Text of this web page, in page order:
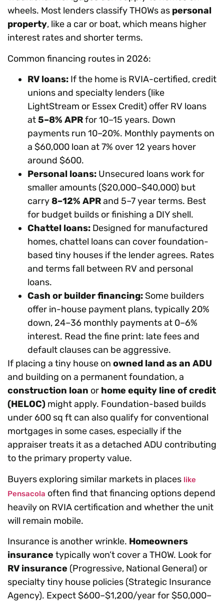
wheels. Most lenders classify THOWs as personal
property, like a car or boat, which means higher
interest rates and shorter terms.
Common financing routes in 2026:
RV loans: If the home is RVIA-certified, credit
unions and specialty lenders (like
LightStream or Essex Credit) offer RV loans
at5–8% APRfor 10–15 years. Down
payments run 10–20%. Monthly payments on
a $60,000 loan at 7% over 12 years hover
around $600.
Personal loans: Unsecured loans work for
smaller amounts ($20,000–$40,000) but
carry8–12% APRand 5–7 year terms. Best
for budget builds or finishing a DIY shell.
Chattel loans: Designed for manufactured
homes, chattel loans can cover foundation-
based tiny houses if the lender agrees. Rates
and terms fall between RV and personal
loans.
Cash or builder financing: Some builders
offer in-house payment plans, typically 20%
down, 24–36 monthly payments at 0–6%
interest. Read the fine print: late fees and
default clauses can be aggressive.
If placing a tiny house on owned land as an ADU
and building on a permanent foundation, a
construction loan or home equity line of credit
(HELOC) might apply. Foundation-based builds
under 600 sq ft can also qualify for conventional
mortgages in some cases, especially if the
appraiser treats it as a detached ADU contributing
to the primary property value.
Buyers exploring similar markets in places like
Pensacola often find that financing options depend
heavily on RVIA certification and whether the unit
will remain mobile.
Insurance is another wrinkle. Homeowners
insurance typically won’t cover a THOW. Look for
RV insurance (Progressive, National General) or
specialty tiny house policies (Strategic Insurance
Agency). Expect $600–$1,200/year for $50,000–